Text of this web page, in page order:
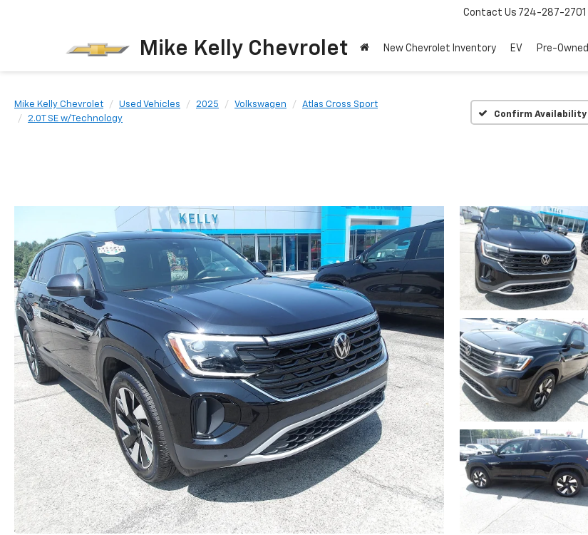
Mike Kelly Chevrolet
Contact Us 724-287-2701
New Chevrolet Inventory EV Pre-Owned
Mike Kelly Chevrolet Used Vehicles 2025 Volkswagen
Atlas Cross Sport
2.0T SE w/Technology
Confirm Availability